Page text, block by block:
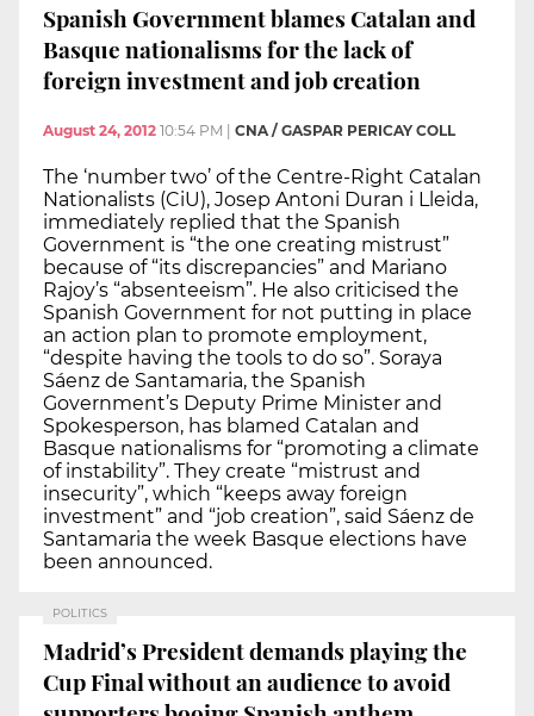
Spanish Government blames Catalan and
Basque nationalisms for the lack of
foreign investment and job creation
August 24, 2012 10:54 PM | CNA / GASPAR PERICAY COLL
The ‘number two’ of the Centre-Right Catalan
Nationalists (CiU), Josep Antoni Duran i Lleida,
immediately replied that the Spanish
Government is “the one creating mistrust”
because of “its discrepancies” and Mariano
Rajoy’s “absenteeism”. He also criticised the
Spanish Government for not putting in place
an action plan to promote employment,
“despite having the tools to do so”. Soraya
Sáenz de Santamaria, the Spanish
Government’s Deputy Prime Minister and
Spokesperson, has blamed Catalan and
Basque nationalisms for “promoting a climate
of instability”. They create “mistrust and
insecurity”, which “keeps away foreign
investment” and “job creation”, said Sáenz de
Santamaria the week Basque elections have
been announced.
POLITICS
Madrid’s President demands playing the
Cup Final without an audience to avoid